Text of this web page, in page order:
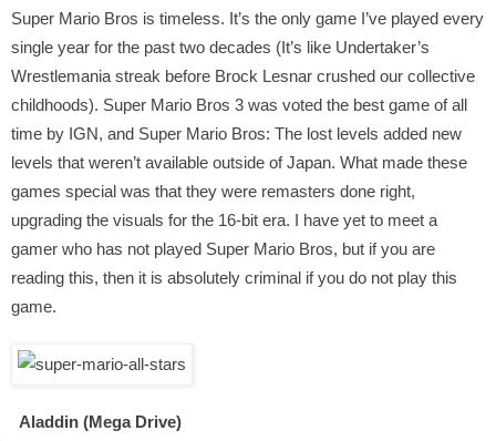
Super Mario Bros is timeless. It’s the only game I’ve played every
single year for the past two decades (It’s like Undertaker’s
Wrestlemania streak before Brock Lesnar crushed our collective
childhoods). Super Mario Bros 3 was voted the best game of all
time by IGN, and Super Mario Bros: The lost levels added new
levels that weren’t available outside of Japan. What made these
games special was that they were remasters done right,
upgrading the visuals for the 16-bit era. I have yet to meet a
gamer who has not played Super Mario Bros, but if you are
reading this, then it is absolutely criminal if you do not play this
game.
Aladdin (Mega Drive)